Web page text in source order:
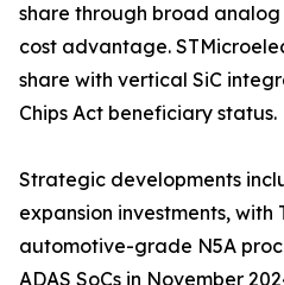
share through broad
cost advantage.
share with vertical SiC
Chips Act beneficiary status.
Strategic developments
expansion investments, with
automotive-grade N5A
ADAS SoCs in November